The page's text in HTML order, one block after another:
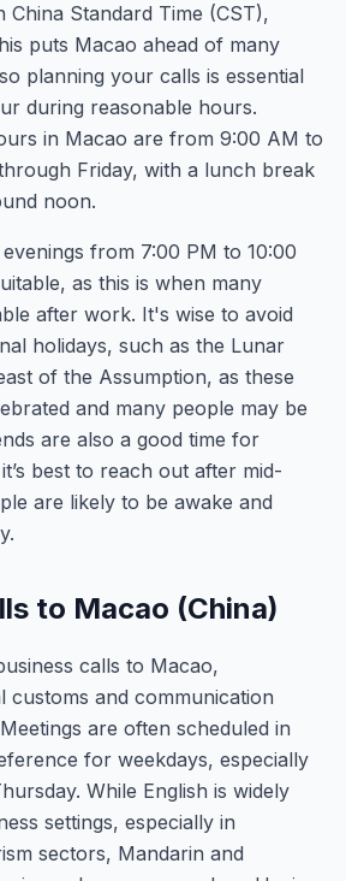
China Standard Time (CST),
puts Macao ahead of many
planning your calls is essential
during reasonable hours.
in Macao are from 9:00 AM to
Friday, with a lunch break
noon.
from 7:00 PM to 10:00
as this is when many
after work. It's wise to avoid
holidays, such as the Lunar
of the Assumption, as these
and many people may be
are also a good time for
best to reach out after mid-
are likely to be awake and
to Macao (China)
calls to Macao,
customs and communication
are often scheduled in
for weekdays, especially
While English is widely
settings, especially in
sectors, Mandarin and